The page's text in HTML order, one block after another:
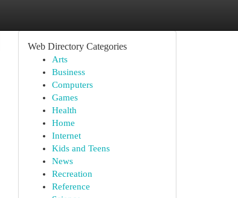
Web Directory Categories
Arts
Business
Computers
Games
Health
Home
Internet
Kids and Teens
News
Recreation
Reference